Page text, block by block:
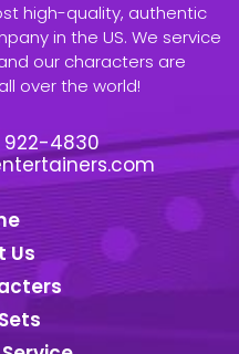
high-quality, authentic
in the US. We service
our characters are
over the world!
922-4830
Us